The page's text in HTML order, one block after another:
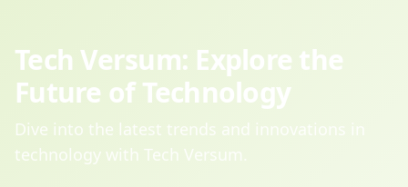
Tech Versum: Explore the
Future of Technology
Dive into the latest trends and innovations in
technology with Tech Versum.